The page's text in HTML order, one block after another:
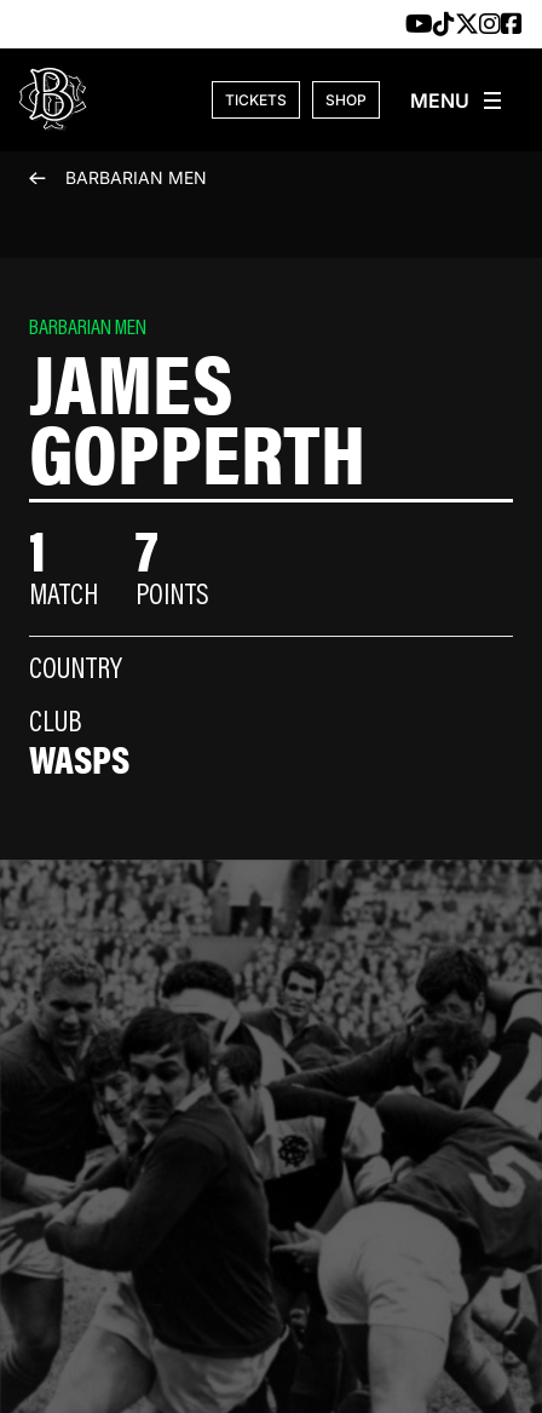
TICKETS SHOP
BARBARIAN MEN
BARBARIAN MEN
JAMES
GOPPERTH
1
MATCH
7
POINTS
COUNTRY
CLUB
WASPS